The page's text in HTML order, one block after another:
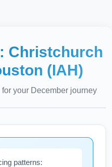
Christchurch
(IAH)
your Decemberjourney
patterns: